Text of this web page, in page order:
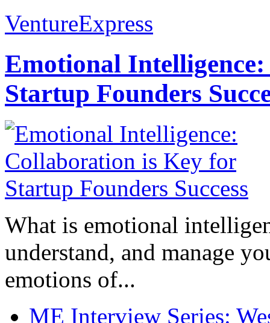
VentureExpress
Emotional
Startup Founders
What is emotional
understand, and manage
emotions of...
ME Interview Series: